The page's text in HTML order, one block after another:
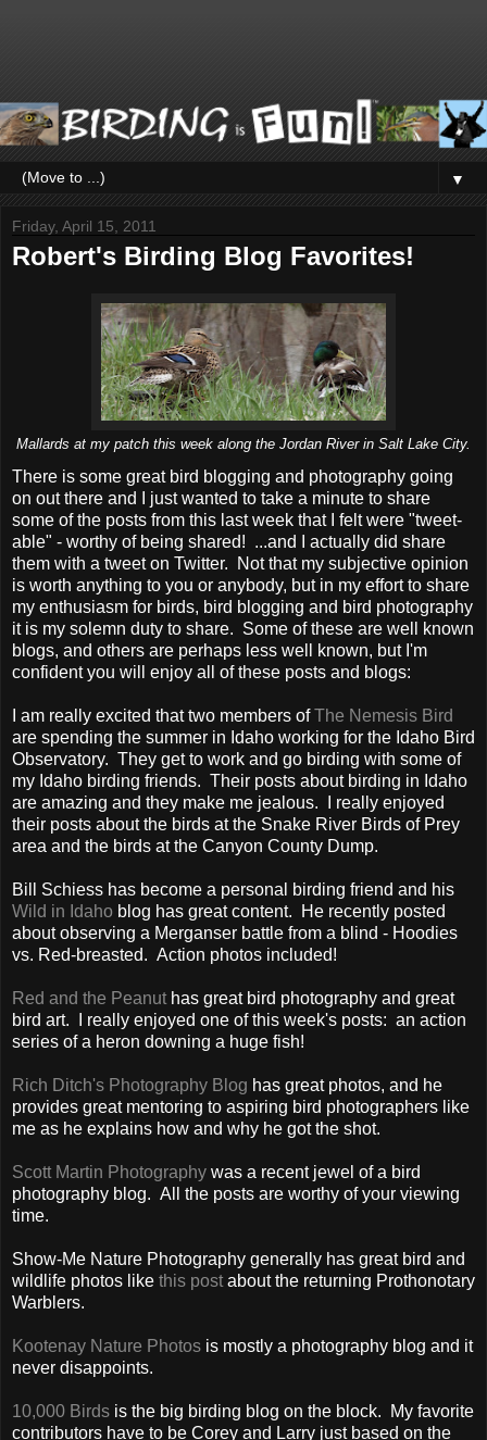
▼
Friday, April 15, 2011
Robert's Birding Blog Favorites!
Mallards at my patch this week along the Jordan River in Salt Lake City.
There is some great bird blogging and photography going
on out there and I just wanted to take a minute to share
some of the posts from this last week that I felt were "tweet-
able" - worthy of being shared! ...and I actually did share
them with a tweet on Twitter. Not that my subjective opinion
is worth anything to you or anybody, but in my effort to share
my enthusiasm for birds, bird blogging and bird photography
it is my solemn duty to share. Some of these are well known
blogs, and others are perhaps less well known, but I'm
confident you will enjoy all of these posts and blogs:
I am really excited that two members ofThe Nemesis Bird
are spending the summer in Idaho working for the Idaho Bird
Observatory. They get to work and go birding with some of
my Idaho birding friends. Their posts about birding in Idaho
are amazing and they make me jealous. I really enjoyed
their posts about the birds at the Snake River Birds of Prey
area and the birds at the Canyon County Dump.
Bill Schiess has become a personal birding friend and his
Wild in Idaho blog has great content. He recently posted
about observing a Merganser battle from a blind - Hoodies
vs. Red-breasted. Action photos included!
Red and the Peanut has great bird photography and great
bird art. I really enjoyed one of this week's posts: an action
series of a heron downing a huge fish!
Rich Ditch's Photography Blog has great photos, and he
provides great mentoring to aspiring bird photographers like
me as he explains how and why he got the shot.
Scott Martin Photography was a recent jewel of a bird
photography blog. All the posts are worthy of your viewing
time.
Show-Me Nature Photography generally has great bird and
wildlife photos like this post about the returning Prothonotary
Warblers.
Kootenay Nature Photos is mostly a photography blog and it
never disappoints.
10,000 Birds is the big birding blog on the block. My favorite
contributors have to be Corey and Larry just based on the